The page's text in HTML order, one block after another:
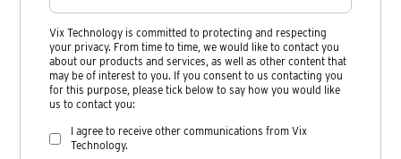
Vix Technology is committed to protecting and respecting
your privacy. From time to time, we would like to contact you
about our products and services, as well as other content that
may be of interest to you. If you consent to us contacting you
for this purpose, please tick below to say how you would like
us to contact you:
I agree to receive other communications from Vix
Technology.